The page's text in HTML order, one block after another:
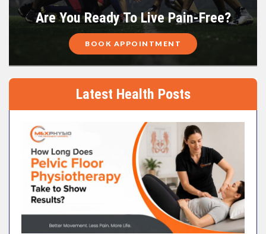
Are You Ready To Live Pain-Free?
BOOK APPOINTMENT
Latest Health Posts